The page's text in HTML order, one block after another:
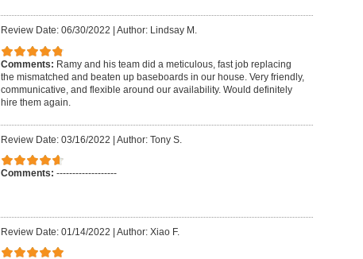
Review Date: 06/30/2022 Author: Lindsay M.
Comments: Ramy and his team did a meticulous, fast job replacing
the mismatched and beaten up baseboards in our house. Very friendly,
communicative, and flexible around our availability. Would definitely
hire them again.
Review Date: 03/16/2022 | Author: Tony S.
Comments: -------------------
Review Date: 01/14/2022 | Author: Xiao F.